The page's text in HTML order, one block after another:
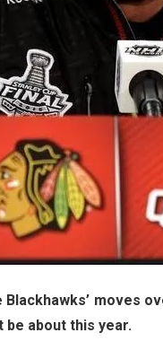
moves
be about this year.